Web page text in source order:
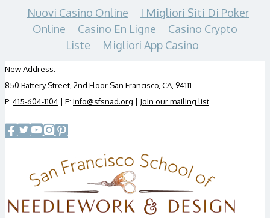
Nuovi Casino Online
I Migliori Siti Di Poker
Online
Casino En Ligne
Casino Crypto
Liste
Migliori App Casino
New Address:
850 Battery Street, 2nd Floor San Francisco, CA, 94111
P: 415-604-1104 | E: info@sfsnad.org | Join our mailing list